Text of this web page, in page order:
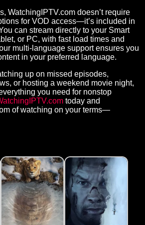
WatchingIPTV.com doesn’t require
for VOD access—it’s included in
can stream directly to your Smart
or PC, with fast load times and
multi-language support ensures you
in your preferred language.
up on missed episodes,
or hosting a weekend movie night,
you need for nonstop
today and
of watching on your terms—